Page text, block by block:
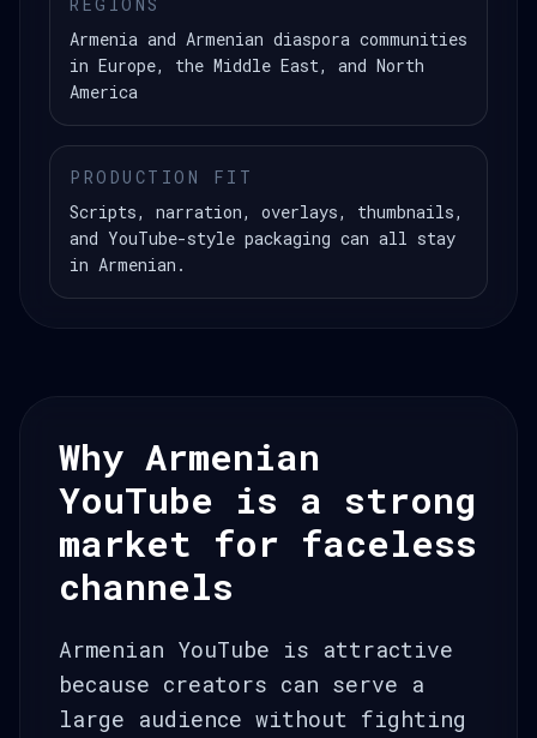
Armenia and Armenian diaspora communities
in Europe, the Middle East, and North
America
PRODUCTION FIT
Scripts, narration, overlays, thumbnails,
and YouTube-style packaging can all stay
in Armenian.
Why Armenian
YouTube is a strong
market for faceless
channels
Armenian YouTube is attractive
because creators can serve a
large audience without fighting